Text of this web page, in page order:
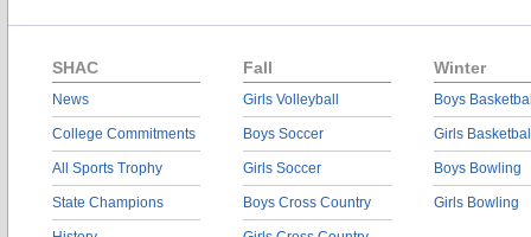
SHAC
News
College Commitments
All Sports Trophy
State Champions
Fall
Girls Volleyball
Boys Soccer
Girls Soccer
Boys Cross Country
Winter
Boys
Girls
Boys Bowling
Girls Bowling